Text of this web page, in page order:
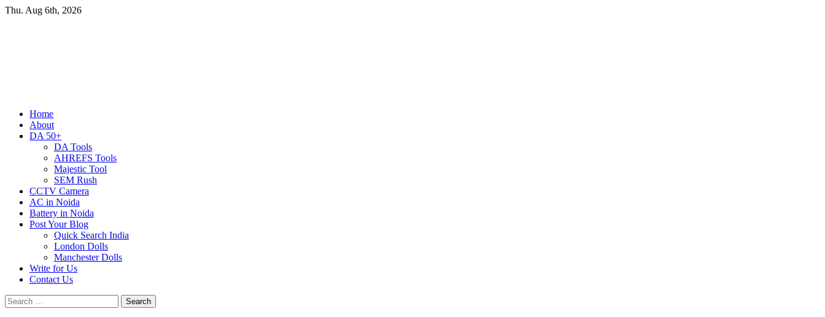
Skip
Thu. Aug 6th, 2026
Primary
Menu
Home
About
DA 50+
DA Tools
AHREFS Tools
Majestic Tool
SEM Rush
CCTV Camera
AC in Noida
Battery in Noida
Post Your Blog
Quick Search India
London Dolls
Manchester Dolls
Write for Us
Contact Us
Search
for: